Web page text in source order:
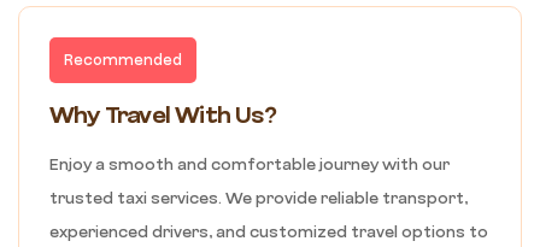
Recommended
Why Travel With Us?
Enjoy a smooth and comfortable journey with our
trusted taxi services. We provide reliable transport,
experienced drivers, and customized travel options to